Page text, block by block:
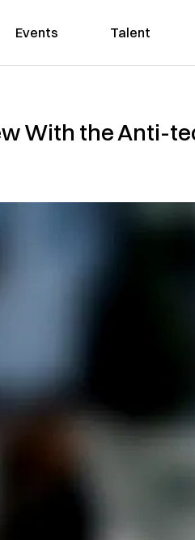
Events Talent
With the Anti-